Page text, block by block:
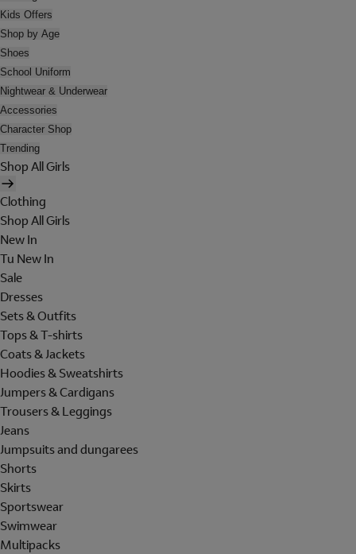
Kids Offers
Shop by Age
Shoes
School Uniform
Nightwear & Underwear
Accessories
Character Shop
Trending
Shop All Girls
Clothing
Shop All Girls
New In
Tu New In
Sale
Dresses
Sets & Outfits
Tops & T-shirts
Coats & Jackets
Hoodies & Sweatshirts
Jumpers & Cardigans
Trousers & Leggings
Jeans
Jumpsuits and dungarees
Shorts
Skirts
Sportswear
Swimwear
Multipacks